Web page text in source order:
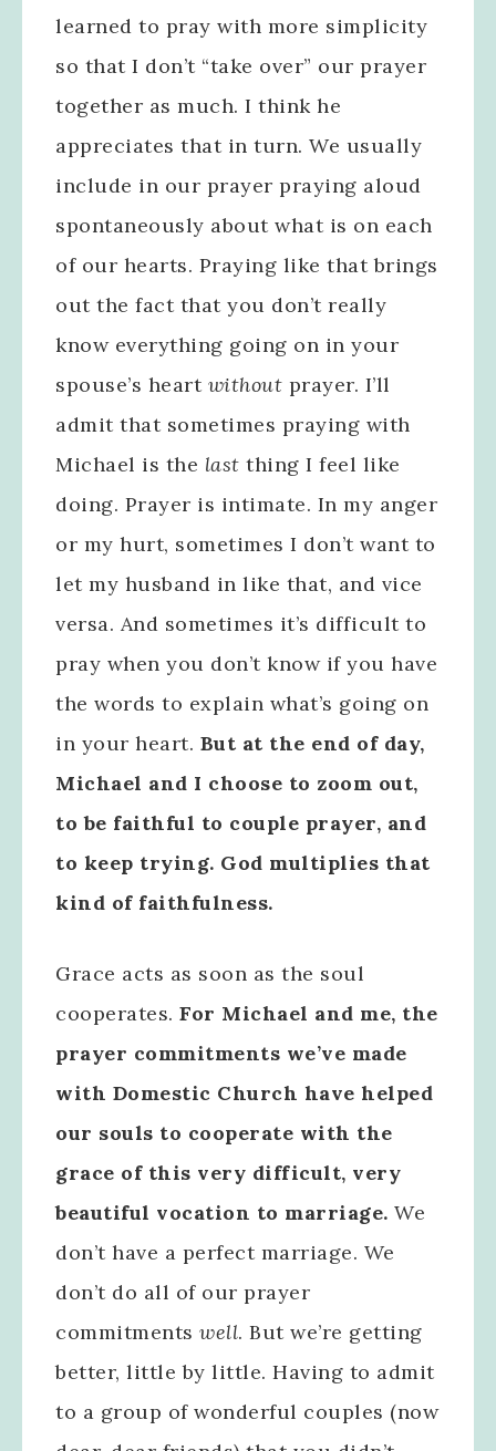
learned to pray with more simplicity
so that I don’t “take over” our prayer
together as much. I think he
appreciates that in turn. We usually
include in our prayer praying aloud
spontaneously about what is on each
of our hearts. Praying like that brings
out the fact that you don’t really
know everything going on in your
spouse’s heart without prayer. I’ll
admit that sometimes praying with
Michael is the last thing I feel like
doing. Prayer is intimate. In my anger
or my hurt, sometimes I don’t want to
let my husband in like that, and vice
versa. And sometimes it’s difficult to
pray when you don’t know if you have
the words to explain what’s going on
in your heart. But at the end of day,
Michael and I choose to zoom out,
to be faithful to couple prayer, and
to keep trying. God multiplies that
kind of faithfulness.
Grace acts as soon as the soul
cooperates. For Michael and me, the
prayer commitments we’ve made
with Domestic Church have helped
our souls to cooperate with the
grace of this very difficult, very
beautiful vocation to marriage. We
don’t have a perfect marriage. We
don’t do all of our prayer
commitments well. But we’re getting
better, little by little. Having to admit
to a group of wonderful couples (now